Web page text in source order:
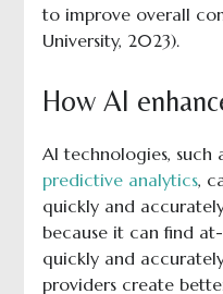
to improve overall
University, 2023).
How AI
AI technologies, such
predictive analytics,
quickly and
because it can find
quickly and
providers create